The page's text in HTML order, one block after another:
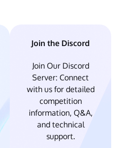
Join the Discord
Join Our Discord
Server: Connect
with us for detailed
competition
information, Q&A,
and technical
support.